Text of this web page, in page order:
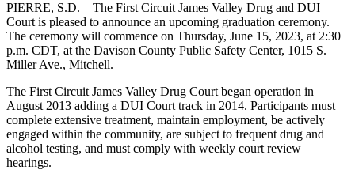
PIERRE, S.D.—The First Circuit James Valley Drug and DUI
Court is pleased to announce an upcoming graduation ceremony.
The ceremony will commence on Thursday, June 15, 2023, at 2:30
p.m. CDT, at the Davison County Public Safety Center, 1015 S.
Miller Ave., Mitchell.
The First Circuit James Valley Drug Court began operation in
August 2013 adding a DUI Court track in 2014. Participants must
complete extensive treatment, maintain employment, be actively
engaged within the community, are subject to frequent drug and
alcohol testing, and must comply with weekly court review
hearings.